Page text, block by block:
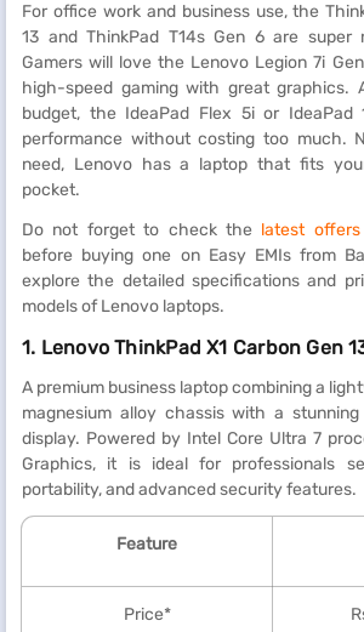
For office work and business use, the
13 and ThinkPad T14s Gen 6 are super
Gamers will love the Lenovo Legion 7i
high-speed gaming with great graphics.
budget, the IdeaPad Flex 5i or
performance without costing too much.
need, Lenovo has a laptop that fits
pocket.
Do not forget to check the latest offers
before buying one on Easy EMIs from
explore the detailed specifications and
models of Lenovo laptops.
1. Lenovo ThinkPad X1 Carbon Gen
A premium business laptop combining a
magnesium alloy chassis with a stunning
display. Powered by Intel Core Ultra 7
Graphics, it is ideal for professionals
portability, and advanced security features.
Feature
Price*